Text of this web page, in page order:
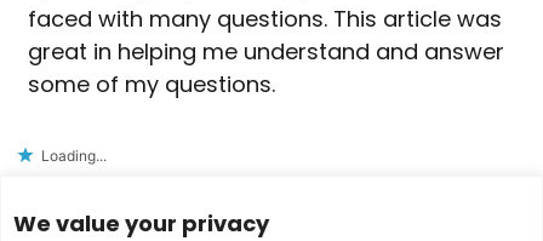
We value your privacy
faced with many questions. This article was
great in helping me understand and answer
some of my questions.
Loading...